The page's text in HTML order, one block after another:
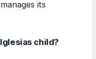
its
child?